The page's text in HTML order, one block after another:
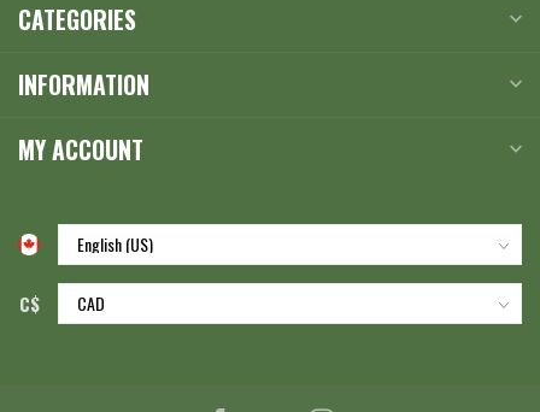
CATEGORIES
INFORMATION
MY ACCOUNT
C$